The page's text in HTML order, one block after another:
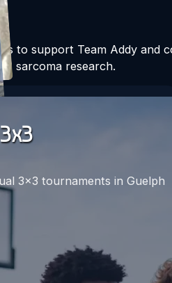
to support Team Addy and
sarcoma research.
3×3 tournaments in Guelph